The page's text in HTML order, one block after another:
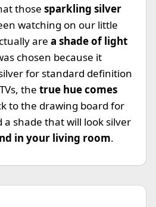
those sparkling silver
watching on our little
are a shade of light
chosen because it
for standard definition
the true hue comes
to the drawing board for
a shade that will look silver
in your living room.